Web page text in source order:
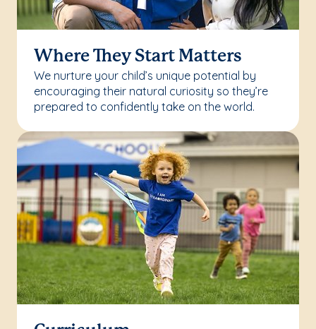
Where They Start Matters
We nurture your child’s unique potential by
encouraging their natural curiosity so they’re
prepared to confidently take on the world.